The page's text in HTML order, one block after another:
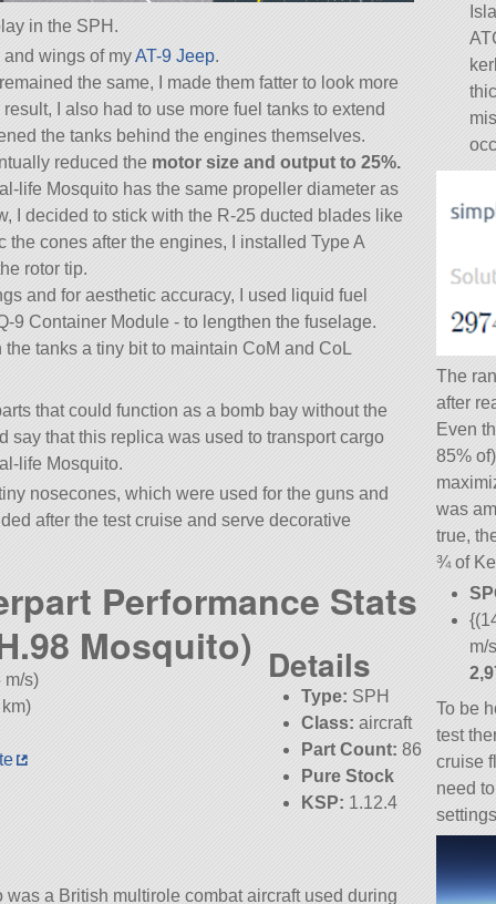
in the SPH.
and wings of myAT-9 Jeep.
the same, I made them fatter to look more
I also had to use more fuel tanks to extend
the tanks behind the engines themselves.
reduced the motor size and output to 25%.
life Mosquito has the same propeller diameter as
I decided to stick with the R-25 ducted blades like
the cones after the engines, I installed Type A
rotor tip.
and for aesthetic accuracy, I used liquid fuel
9 Container Module - to lengthen the fuselage.
tanks a tiny bit to maintain CoM and CoL
that could function as a bomb bay without the
say that this replica was used to transport cargo
life Mosquito.
nosecones, which were used for the guns and
after the test cruise and serve decorative
The
after
Even
85%
was
true,
¾ of
m/
To be
test
cruise
need
Performance Stats
Mosquito)
m/s)
Details
Type: SPH
Class: aircraft
Part Count: 86
Pure Stock
KSP: 1.12.4
a British multirole combat aircraft used during